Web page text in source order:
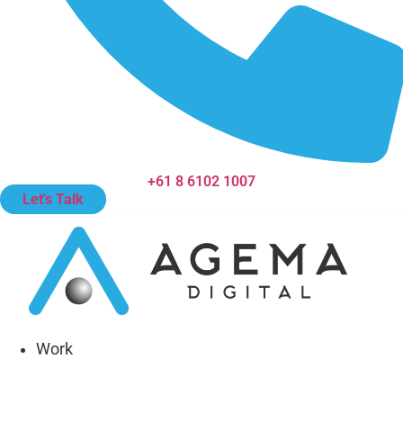
+61 8 6102 1007
Let's Talk
Work